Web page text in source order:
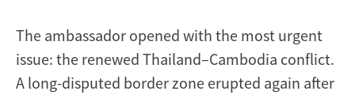
The ambassador opened with the most urgent
issue: the renewed Thailand–Cambodia conflict.
A long-disputed border zone erupted again after